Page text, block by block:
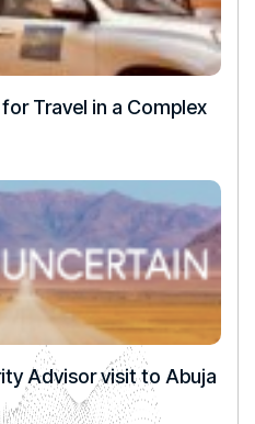
Travel in a Complex
Advisor visit to Abuja